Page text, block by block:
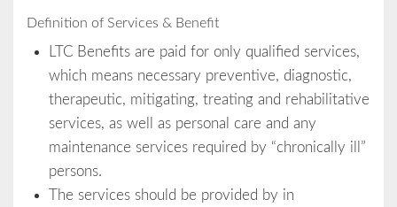
Definition of Services & Benefit
LTC Benefits are paid for only qualified services,
which means necessary preventive, diagnostic,
therapeutic, mitigating, treating and rehabilitative
services, as well as personal care and any
maintenance services required by “chronically ill”
persons.
The services should be provided by in